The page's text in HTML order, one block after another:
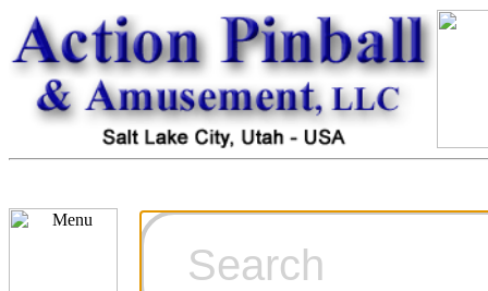
Cart
Ordering